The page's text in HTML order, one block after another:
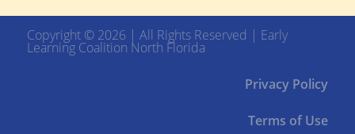
Copyright © 2026 | All Rights Reserved | Early
Learning Coalition North Florida
Privacy Policy
Terms of Use